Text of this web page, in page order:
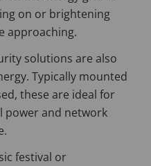
on or brightening
approaching.
solutions are also
Typically mounted
these are ideal for
power and network
festival or